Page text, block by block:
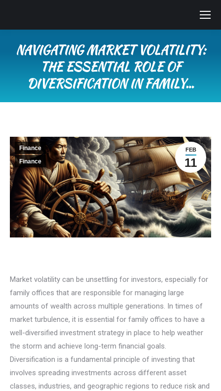
NAVIGATING MARKET VOLATILITY:
THE ESSENTIAL ROLE OF
DIVERSIFICATION IN FAMILY…
FEB
11
Finance
Finance
Market volatility can be unsettling for investors, especially for
family offices that are responsible for managing large
amounts of wealth across multiple generations. In times of
market turbulence, it is essential for family offices to have a
well-diversified investment strategy in place to help weather
the storm and achieve long-term financial goals.
Diversification is a fundamental principle of investing that
involves spreading investments across different asset
classes, industries, and geographic regions to reduce risk and